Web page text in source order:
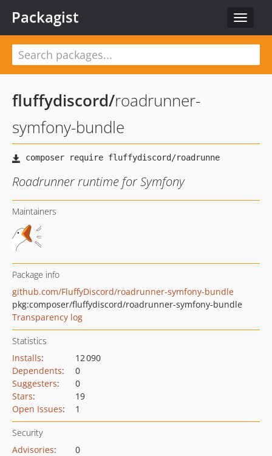
Toggle
Packagist
fluffydiscord/roadrunner-
symfony-bundle
Roadrunner runtime for Symfony
Maintainers
Package info
github.com/FluffyDiscord/roadrunner-symfony-bundle
pkg:composer/fluffydiscord/roadrunner-symfony-bundle
Transparency log
Statistics
Installs:
12 090
Dependents:
0
Suggesters:
0
Stars:
19
Open Issues: 1
Security
Advisories:
0